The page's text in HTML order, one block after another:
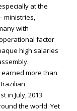
at the
ministries,
with
factor
high salaries
earned more than
in July, 2013
the world. Yet